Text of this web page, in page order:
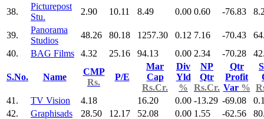
38.
Picturepost
Stu.
2.90 10.11 8.49 0.00 0.60 -76.83
39.
Panorama
Studios
48.26 80.18 1257.30 0.12 7.16 -70.43
40.
BAG Films 4.32 25.16 94.13 0.00 2.34 -70.28
S.No. Name
CMP
Rs.
P/E
Mar
Cap
Rs.Cr.
Div
Yld
%
NP
Qtr
Rs.Cr.
Qtr
Profit
Var %
41.
TV Vision 4.18 16.20 0.00 -13.29 -69.08
42.
Graphisads 28.50 12.17 52.08 0.00 1.55 -62.56